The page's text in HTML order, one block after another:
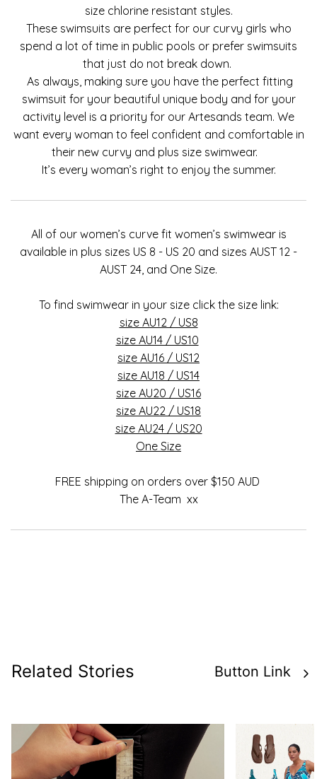
size chlorine resistant styles.
These swimsuits are perfect for our curvy girls who
spend a lot of time in public pools or prefer swimsuits
that just do not break down.
As always, making sure you have the perfect fitting
swimsuit for your beautiful unique body and for your
activity level is a priority for our Artesands team. We
want every woman to feel confident and comfortable in
their new curvy and plus size swimwear.
It’s every woman’s right to enjoy the summer.
All of our women’s curve fit women’s swimwear is
available in plus sizes US 8 - US 20 and sizes AUST 12 -
AUST 24, and One Size.
To find swimwear in your size click the size link:
size AU12 / US8
size AU14 / US10
size AU16 / US12
size AU18 / US14
size AU20 / US16
size AU22 / US18
size AU24 / US20
One Size
FREE shipping on orders over $150 AUD
The A-Team xx
Related Stories Button Link